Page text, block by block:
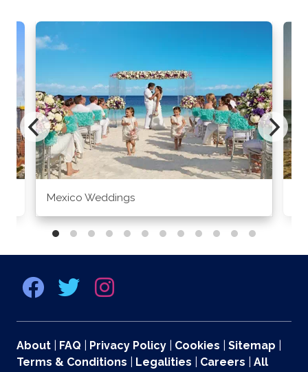
Mexico Weddings
About FAQ Privacy Policy Cookies Sitemap
Terms & Conditions
Legalities Careers All